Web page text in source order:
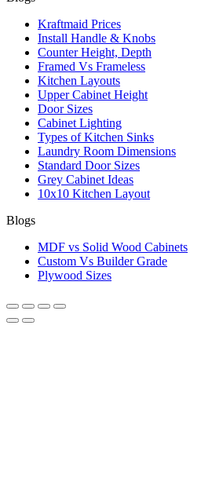
Kraftmaid Prices
Install Handle & Knobs
Counter Height, Depth
Framed Vs Frameless
Kitchen Layouts
Upper Cabinet Height
Door Sizes
Cabinet Lighting
Types of Kitchen Sinks
Laundry Room Dimensions
Standard Door Sizes
Grey Cabinet Ideas
10x10 Kitchen Layout
Blogs
MDF vs Solid Wood Cabinets
Custom Vs Builder Grade
Plywood Sizes